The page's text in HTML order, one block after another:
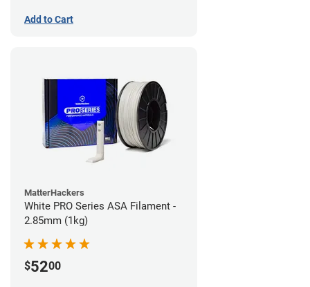
Add to Cart
MatterHackers
White PRO Series ASA Filament -
2.85mm (1kg)
$5200